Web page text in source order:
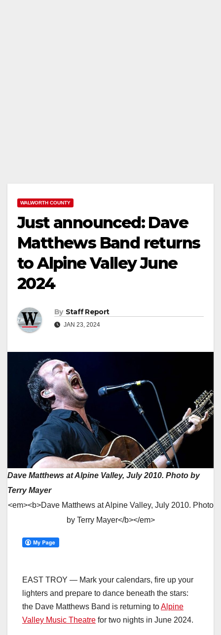
WALWORTH COUNTY
Just announced: Dave
Matthews Band returns
to Alpine Valley June
2024
By Staff Report
JAN 23, 2024
Dave Matthews at Alpine Valley, July 2010. Photo by
Terry Mayer
<em><b>Dave Matthews at Alpine Valley, July 2010. Photo
by Terry Mayer</b></em>
EAST TROY — Mark your calendars, fire up your
lighters and prepare to dance beneath the stars:
the Dave Matthews Band is returning toAlpine
Valley Music Theatre for two nights in June 2024.